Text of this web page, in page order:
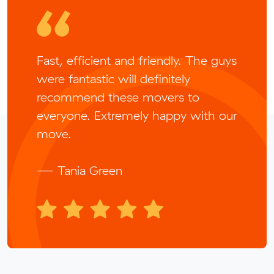
Fast, efficient and friendly. The guys
were fantastic will definitely
recommend these movers to
everyone. Extremely happy with our
move.
— Tania Green